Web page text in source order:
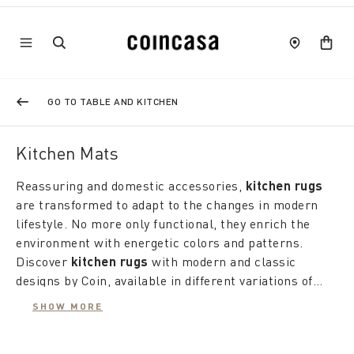
GO TO TABLE AND KITCHEN
Kitchen Mats
Reassuring and domestic accessories, kitchen rugs
are transformed to adapt to the changes in modern
lifestyle. No more only functional, they enrich the
environment with energetic colors and patterns.
Discover kitchen rugs with modern and classic
designs by Coin, available in different variations of
patterns and fabrics to satisfy every taste and need.
SHOW MORE